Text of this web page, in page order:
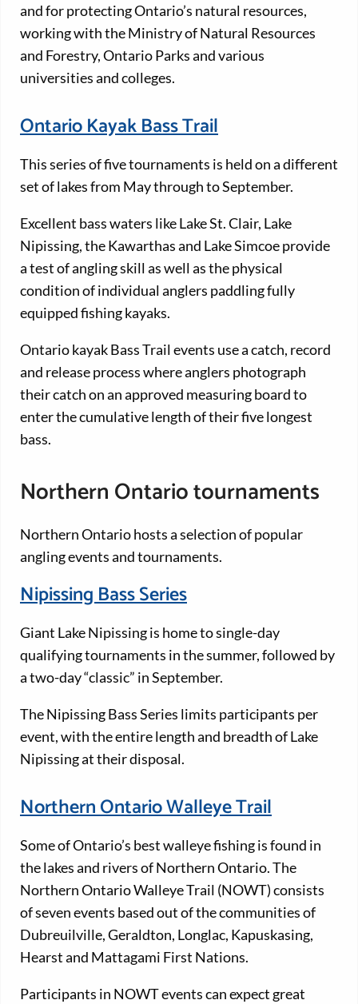
and for protecting Ontario’s natural resources,
working with the Ministry of Natural Resources
and Forestry, Ontario Parks and various
universities and colleges.
Ontario Kayak Bass Trail
This series of five tournaments is held on a different
set of lakes from May through to September.
Excellent bass waters like Lake St. Clair, Lake
Nipissing, the Kawarthas and Lake Simcoe provide
a test of angling skill as well as the physical
condition of individual anglers paddling fully
equipped fishing kayaks.
Ontario kayak Bass Trail events use a catch, record
and release process where anglers photograph
their catch on an approved measuring board to
enter the cumulative length of their five longest
bass.
Northern Ontario tournaments
Northern Ontario hosts a selection of popular
angling events and tournaments.
Nipissing Bass Series
Giant Lake Nipissing is home to single-day
qualifying tournaments in the summer, followed by
a two-day “classic” in September.
The Nipissing Bass Series limits participants per
event, with the entire length and breadth of Lake
Nipissing at their disposal.
Northern Ontario Walleye Trail
Some of Ontario’s best walleye fishing is found in
the lakes and rivers of Northern Ontario. The
Northern Ontario Walleye Trail (NOWT) consists
of seven events based out of the communities of
Dubreuilville, Geraldton, Longlac, Kapuskasing,
Hearst and Mattagami First Nations.
Participants in NOWT events can expect great